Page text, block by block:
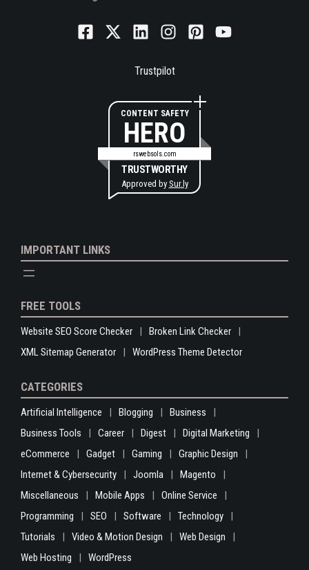
Trustpilot
CONTENT SAFETY
HERO
rswebsols.com
TRUSTWORTHY
Approved by Sur.ly
IMPORTANT LINKS
FREE TOOLS
Website SEO Score Checker
Broken Link Checker
XML Sitemap Generator
WordPress Theme Detector
CATEGORIES
Artificial Intelligence Blogging
Business
Business Tools
Career Digest
Digital Marketing
eCommerce
Gadget Gaming
Graphic Design
Internet & Cybersecurity
Joomla
Magento
Miscellaneous
Mobile Apps
Online Service
Programming
SEO Software
Technology
Tutorials
Video & Motion Design
Web Design
Web Hosting
WordPress